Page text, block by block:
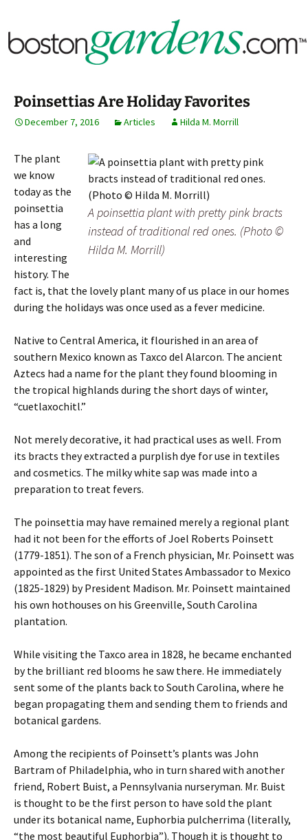
BostonGardens.com
New England
Poinsettias Are Holiday Favorites
December 7, 2016 Articles Hilda M. Morrill
A poinsettia plant with pretty pink bracts
instead of traditional red ones. (Photo ©
Hilda M. Morrill)
The plant
we know
today as the
poinsettia
has a long
and
interesting
history. The
fact is, that the lovely plant many of us place in our homes
during the holidays was once used as a fever medicine.
Native to Central America, it flourished in an area of
southern Mexico known as Taxco del Alarcon. The ancient
Aztecs had a name for the plant they found blooming in
the tropical highlands during the short days of winter,
“cuetlaxochitl.”
Not merely decorative, it had practical uses as well. From
its bracts they extracted a purplish dye for use in textiles
and cosmetics. The milky white sap was made into a
preparation to treat fevers.
The poinsettia may have remained merely a regional plant
had it not been for the efforts of Joel Roberts Poinsett
(1779-1851). The son of a French physician, Mr. Poinsett was
appointed as the first United States Ambassador to Mexico
(1825-1829) by President Madison. Mr. Poinsett maintained
his own hothouses on his Greenville, South Carolina
plantation.
While visiting the Taxco area in 1828, he became enchanted
by the brilliant red blooms he saw there. He immediately
sent some of the plants back to South Carolina, where he
began propagating them and sending them to friends and
botanical gardens.
Among the recipients of Poinsett’s plants was John
Bartram of Philadelphia, who in turn shared with another
friend, Robert Buist, a Pennsylvania nurseryman. Mr. Buist
is thought to be the first person to have sold the plant
under its botanical name, Euphorbia pulcherrima (literally,
“the most beautiful Euphorbia”). Though it is thought to